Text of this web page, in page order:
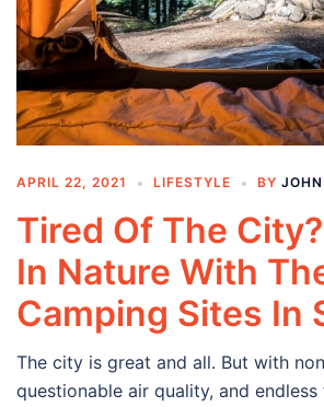
APRIL 22, 2021 LIFESTYLE BY
Tired Of The
In Nature With
Camping Sites In
The city is great and all. But with
questionable air quality, and